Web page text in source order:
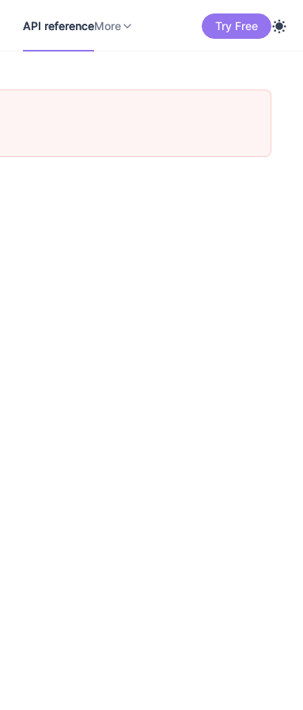
API referenceMore Try Free